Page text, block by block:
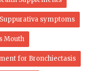
symptoms
Mouth
for Bronchiectasis